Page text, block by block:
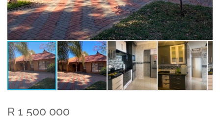
R 1 500 000